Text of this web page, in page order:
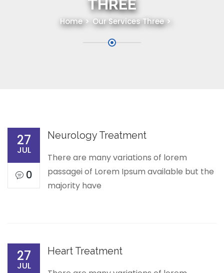
THREE
Home Our Services Three
27
JUL
0
Neurology Treatment
There are many variations of lorem
passagei of Lorem Ipsum available but the
majority have
27
JUL
Heart Treatment